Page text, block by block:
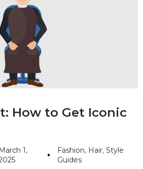
Class Jewelry
you get projects done
Envato
Policy
How to Get Iconic
March 1,
Fashion, Hair,Style
Guides